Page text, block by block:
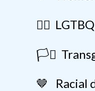
🏳️‍🌈
🏳️‍⚧️
🤎 Racial